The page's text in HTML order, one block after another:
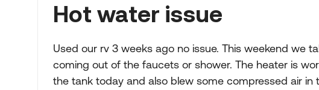
Hot water issue
Used our rv 3 weeks ago no issue. This weekend we
coming out of the faucets or shower. The heater is
the tank today and also blew some compressed air in